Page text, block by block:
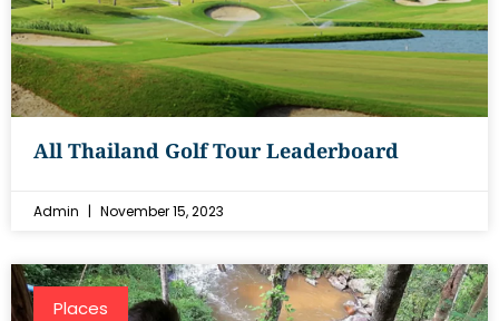
All Thailand Golf Tour Leaderboard
Admin November 15, 2023
Places